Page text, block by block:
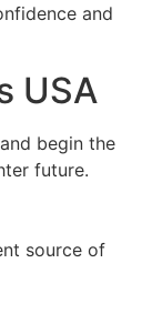
and
USA
begin the
future.
source of